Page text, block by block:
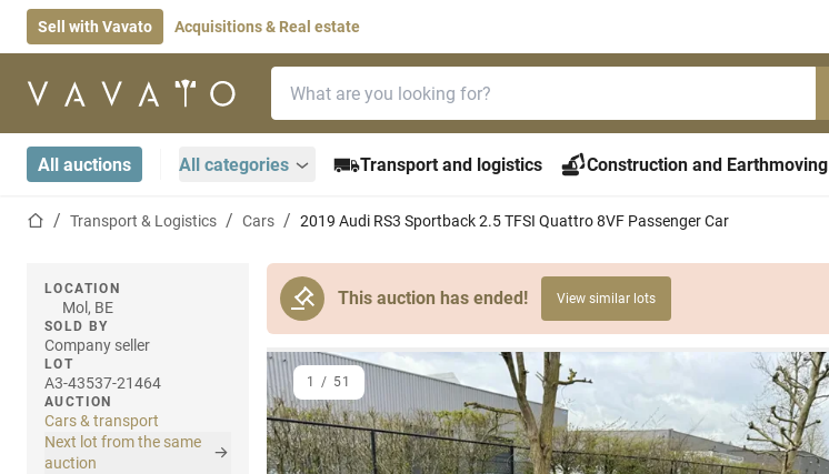
Sell with Vavato Acquisitions & Real estate
Home page
All auctions All categories Transport and logistics Construction and Earthmoving
Home pageTransport & Logistics Cars 2019 Audi RS3 Sportback 2.5 TFSI Quattro 8VF Passenger Car
This auction has ended! View similar lots
LOCATION
Mol, BE
SOLD BY
Company seller
LOT
A3-43537-21464
AUCTION
Cars & transport
Next lot from the same
auction
1 / 51